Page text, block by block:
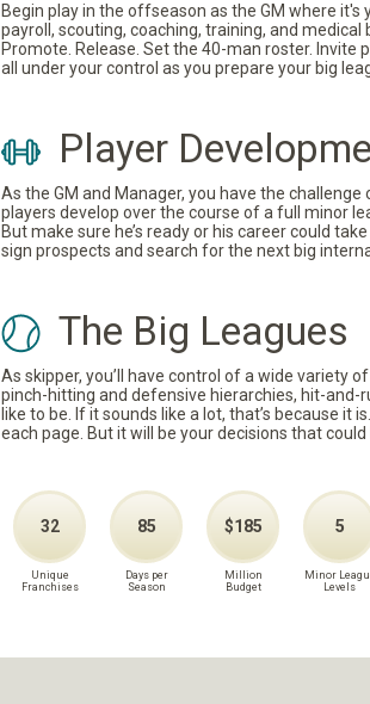
Begin play in the offseason as the GM where
payroll, scouting, coaching, training, and
Promote. Release. Set the 40-man roster.
all under your control as you prepare your big
Player
As the GM and Manager, you have the
players develop over the course of a full minor
But make sure he’s ready or his career could
sign prospects and search for the next big
The Big Leagues
As skipper, you’ll have control of a wide variety
pinch-hitting and defensive hierarchies, hit-and-
like to be. If it sounds like a lot, that’s because
each page. But it will be your decisions that
32
Unique
Franchises
85
Days per
Season
$185
Million
Budget
5
Minor
Levels